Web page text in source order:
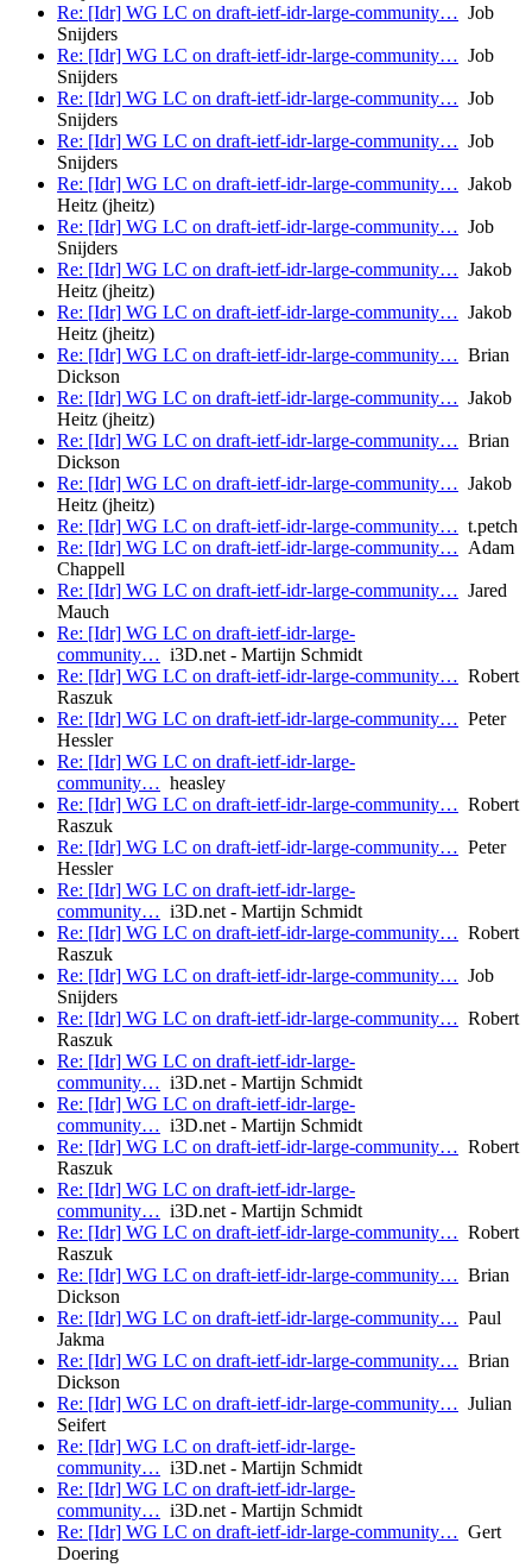
Re: [Idr] WG LC on draft-ietf-idr-large-community… Job
Snijders
Re: [Idr] WG LC on draft-ietf-idr-large-community… Job
Snijders
Re: [Idr] WG LC on draft-ietf-idr-large-community… Job
Snijders
Re: [Idr] WG LC on draft-ietf-idr-large-community… Job
Snijders
Re: [Idr] WG LC on draft-ietf-idr-large-community… Jakob
Heitz (jheitz)
Re: [Idr] WG LC on draft-ietf-idr-large-community… Job
Snijders
Re: [Idr] WG LC on draft-ietf-idr-large-community… Jakob
Heitz (jheitz)
Re: [Idr] WG LC on draft-ietf-idr-large-community… Jakob
Heitz (jheitz)
Re: [Idr] WG LC on draft-ietf-idr-large-community… Brian
Dickson
Re: [Idr] WG LC on draft-ietf-idr-large-community… Jakob
Heitz (jheitz)
Re: [Idr] WG LC on draft-ietf-idr-large-community… Brian
Dickson
Re: [Idr] WG LC on draft-ietf-idr-large-community… Jakob
Heitz (jheitz)
Re: [Idr] WG LC on draft-ietf-idr-large-community… t.petch
Re: [Idr] WG LC on draft-ietf-idr-large-community… Adam
Chappell
Re: [Idr] WG LC on draft-ietf-idr-large-community… Jared
Mauch
Re: [Idr] WG LC on draft-ietf-idr-large-
community… i3D.net - Martijn Schmidt
Re: [Idr] WG LC on draft-ietf-idr-large-community… Robert
Raszuk
Re: [Idr] WG LC on draft-ietf-idr-large-community… Peter
Hessler
Re: [Idr] WG LC on draft-ietf-idr-large-
community… heasley
Re: [Idr] WG LC on draft-ietf-idr-large-community… Robert
Raszuk
Re: [Idr] WG LC on draft-ietf-idr-large-community… Peter
Hessler
Re: [Idr] WG LC on draft-ietf-idr-large-
community… i3D.net - Martijn Schmidt
Re: [Idr] WG LC on draft-ietf-idr-large-community… Robert
Raszuk
Re: [Idr] WG LC on draft-ietf-idr-large-community… Job
Snijders
Re: [Idr] WG LC on draft-ietf-idr-large-community… Robert
Raszuk
Re: [Idr] WG LC on draft-ietf-idr-large-
community… i3D.net - Martijn Schmidt
Re: [Idr] WG LC on draft-ietf-idr-large-
community… i3D.net - Martijn Schmidt
Re: [Idr] WG LC on draft-ietf-idr-large-community… Robert
Raszuk
Re: [Idr] WG LC on draft-ietf-idr-large-
community… i3D.net - Martijn Schmidt
Re: [Idr] WG LC on draft-ietf-idr-large-community… Robert
Raszuk
Re: [Idr] WG LC on draft-ietf-idr-large-community… Brian
Dickson
Re: [Idr] WG LC on draft-ietf-idr-large-community… Paul
Jakma
Re: [Idr] WG LC on draft-ietf-idr-large-community… Brian
Dickson
Re: [Idr] WG LC on draft-ietf-idr-large-community… Julian
Seifert
Re: [Idr] WG LC on draft-ietf-idr-large-
community… i3D.net - Martijn Schmidt
Re: [Idr] WG LC on draft-ietf-idr-large-
community… i3D.net - Martijn Schmidt
Re: [Idr] WG LC on draft-ietf-idr-large-community… Gert
Doering